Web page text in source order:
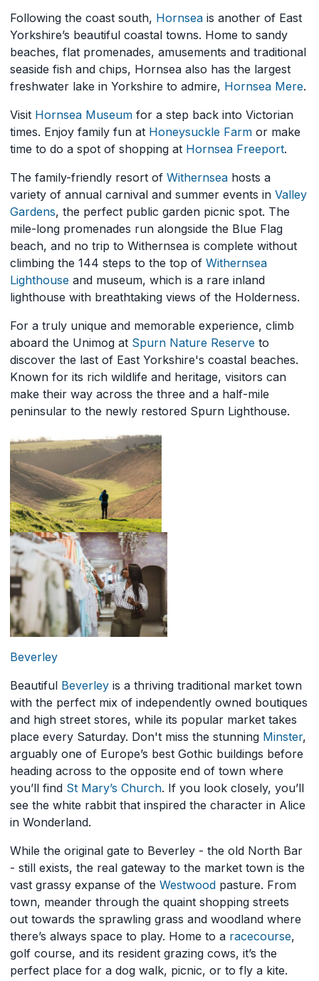
Following the coast south, Hornsea is another of East
Yorkshire’s beautiful coastal towns. Home to sandy
beaches, flat promenades, amusements and traditional
seaside fish and chips, Hornsea also has the largest
freshwater lake in Yorkshire to admire, Hornsea Mere.
Visit Hornsea Museum for a step back into Victorian
times. Enjoy family fun at Honeysuckle Farm or make
time to do a spot of shopping at Hornsea Freeport.
The family-friendly resort of Withernsea hosts a
variety of annual carnival and summer events in Valley
Gardens, the perfect public garden picnic spot. The
mile-long promenades run alongside the Blue Flag
beach, and no trip to Withernsea is complete without
climbing the 144 steps to the top of Withernsea
Lighthouse and museum, which is a rare inland
lighthouse with breathtaking views of the Holderness.
For a truly unique and memorable experience, climb
aboard the Unimog at Spurn Nature Reserve to
discover the last of East Yorkshire's coastal beaches.
Known for its rich wildlife and heritage, visitors can
make their way across the three and a half-mile
peninsular to the newly restored Spurn Lighthouse.
Beverley
Beautiful Beverley is a thriving traditional market town
with the perfect mix of independently owned boutiques
and high street stores, while its popular market takes
place every Saturday. Don't miss the stunning Minster,
arguably one of Europe’s best Gothic buildings before
heading across to the opposite end of town where
you’ll find St Mary’s Church. If you look closely, you’ll
see the white rabbit that inspired the character in Alice
in Wonderland.
While the original gate to Beverley - the old North Bar
- still exists, the real gateway to the market town is the
vast grassy expanse of the Westwood pasture. From
town, meander through the quaint shopping streets
out towards the sprawling grass and woodland where
there’s always space to play. Home to a racecourse,
golf course, and its resident grazing cows, it’s the
perfect place for a dog walk, picnic, or to fly a kite.